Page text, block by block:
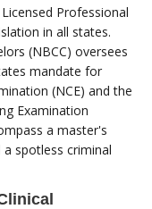
Professional
in all states.
(NBCC) oversees
mandate for
(NCE) and the
Examination
a master's
spotless criminal